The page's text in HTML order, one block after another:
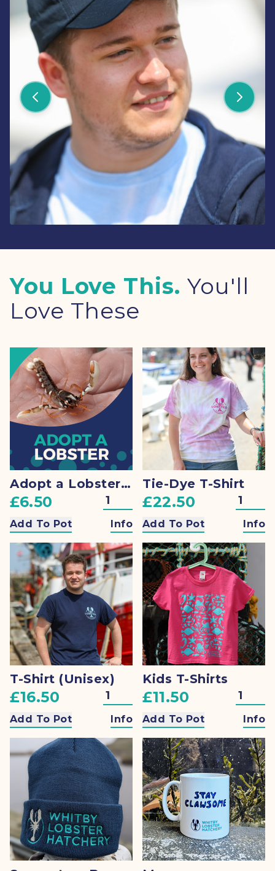
You Love This. You'll
Love These
Adopt a Lobster + Gift
£6.50
Add To Pot Info
Tie-Dye T-Shirt
£22.50
Add To Pot Info
T-Shirt (Unisex)
£16.50
Add To Pot Info
Kids T-Shirts
£11.50
Add To Pot Info